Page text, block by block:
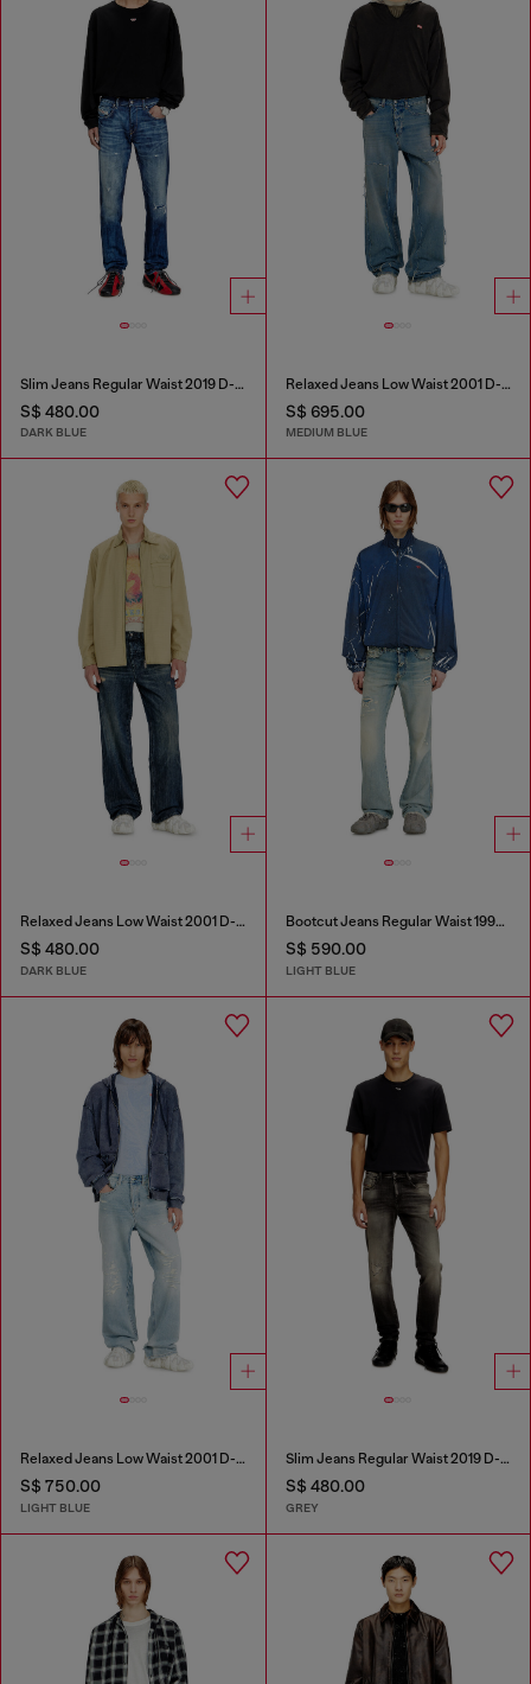
Slim Jeans Regular Waist 2019 D-Strukt
S$ 480.00
DARK BLUE
Relaxed Jeans Low Waist 2001 D-Macro
S$ 695.00
MEDIUM BLUE
Relaxed Jeans Low Waist 2001 D-Macro
S$ 480.00
DARK BLUE
Bootcut Jeans Regular Waist 1998 D-Buck
S$ 590.00
LIGHT BLUE
Relaxed Jeans Low Waist 2001 D-Macro
S$ 750.00
LIGHT BLUE
Slim Jeans Regular Waist 2019 D-Strukt
S$ 480.00
GREY